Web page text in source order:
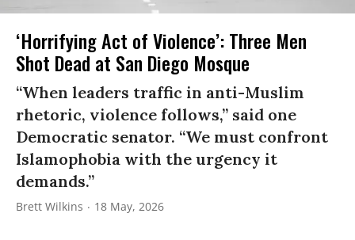
‘Horrifying Act of Violence’: Three Men
Shot Dead at San Diego Mosque
“When leaders traffic in anti-Muslim
rhetoric, violence follows,” said one
Democratic senator. “We must confront
Islamophobia with the urgency it
demands.”
Brett Wilkins 18 May, 2026